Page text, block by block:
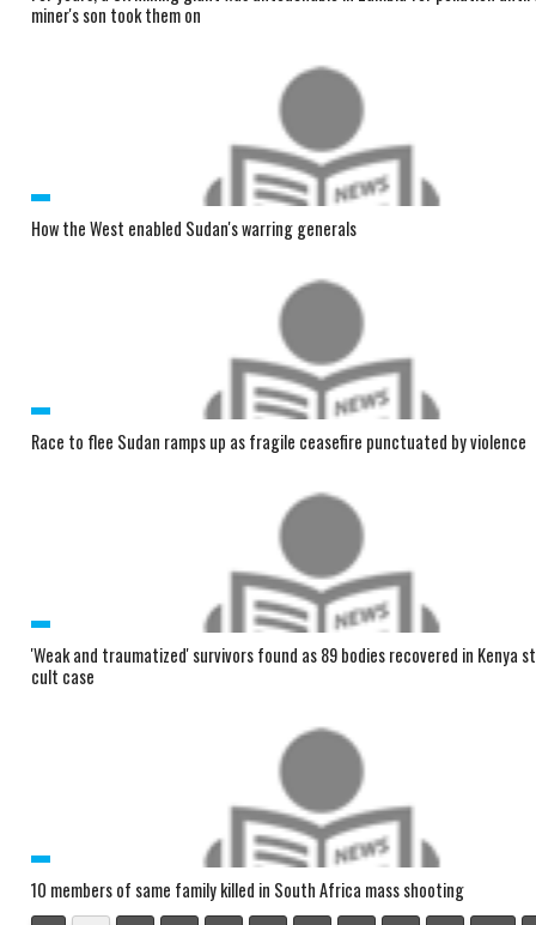
miner's son took them on
How the West enabled Sudan's warring generals
Race to flee Sudan ramps up as fragile ceasefire punctuated by violence
'Weak and traumatized' survivors found as 89 bodies recovered in Kenya
cult case
10 members of same family killed in South Africa mass shooting